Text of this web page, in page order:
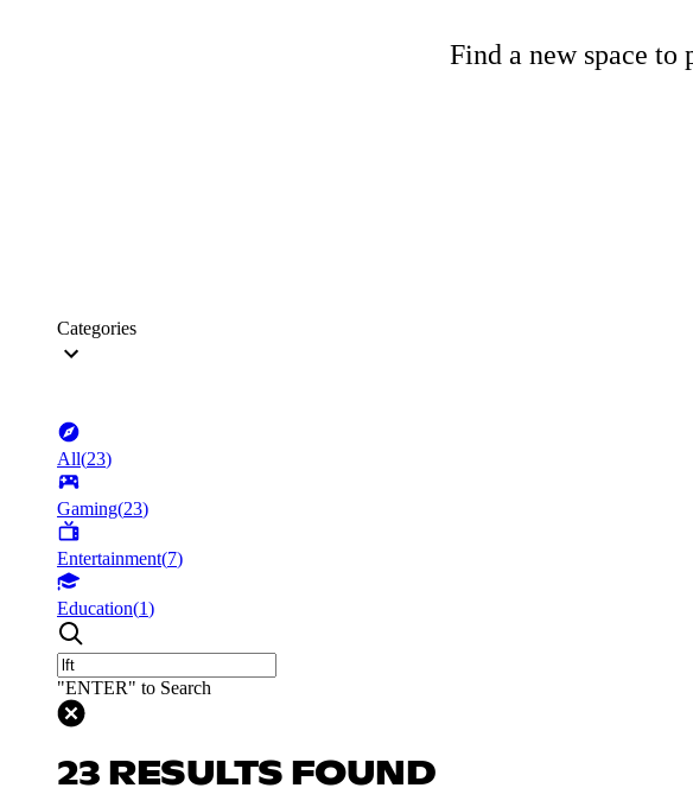
Find a new space
Categories
All(23)
Gaming(23)
Entertainment(7)
Education(1)
"ENTER" to Search
23 RESULTS FOUND